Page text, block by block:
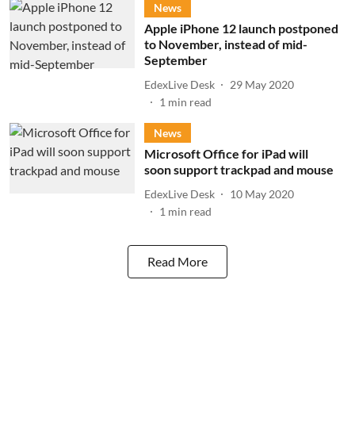
News
Apple iPhone 12 launch postponed
to November, instead of mid-
September
EdexLive Desk
29 May 2020
1 min read
News
Microsoft Office for iPad will
soon support trackpad and mouse
EdexLive Desk
10 May 2020
1 min read
Read More